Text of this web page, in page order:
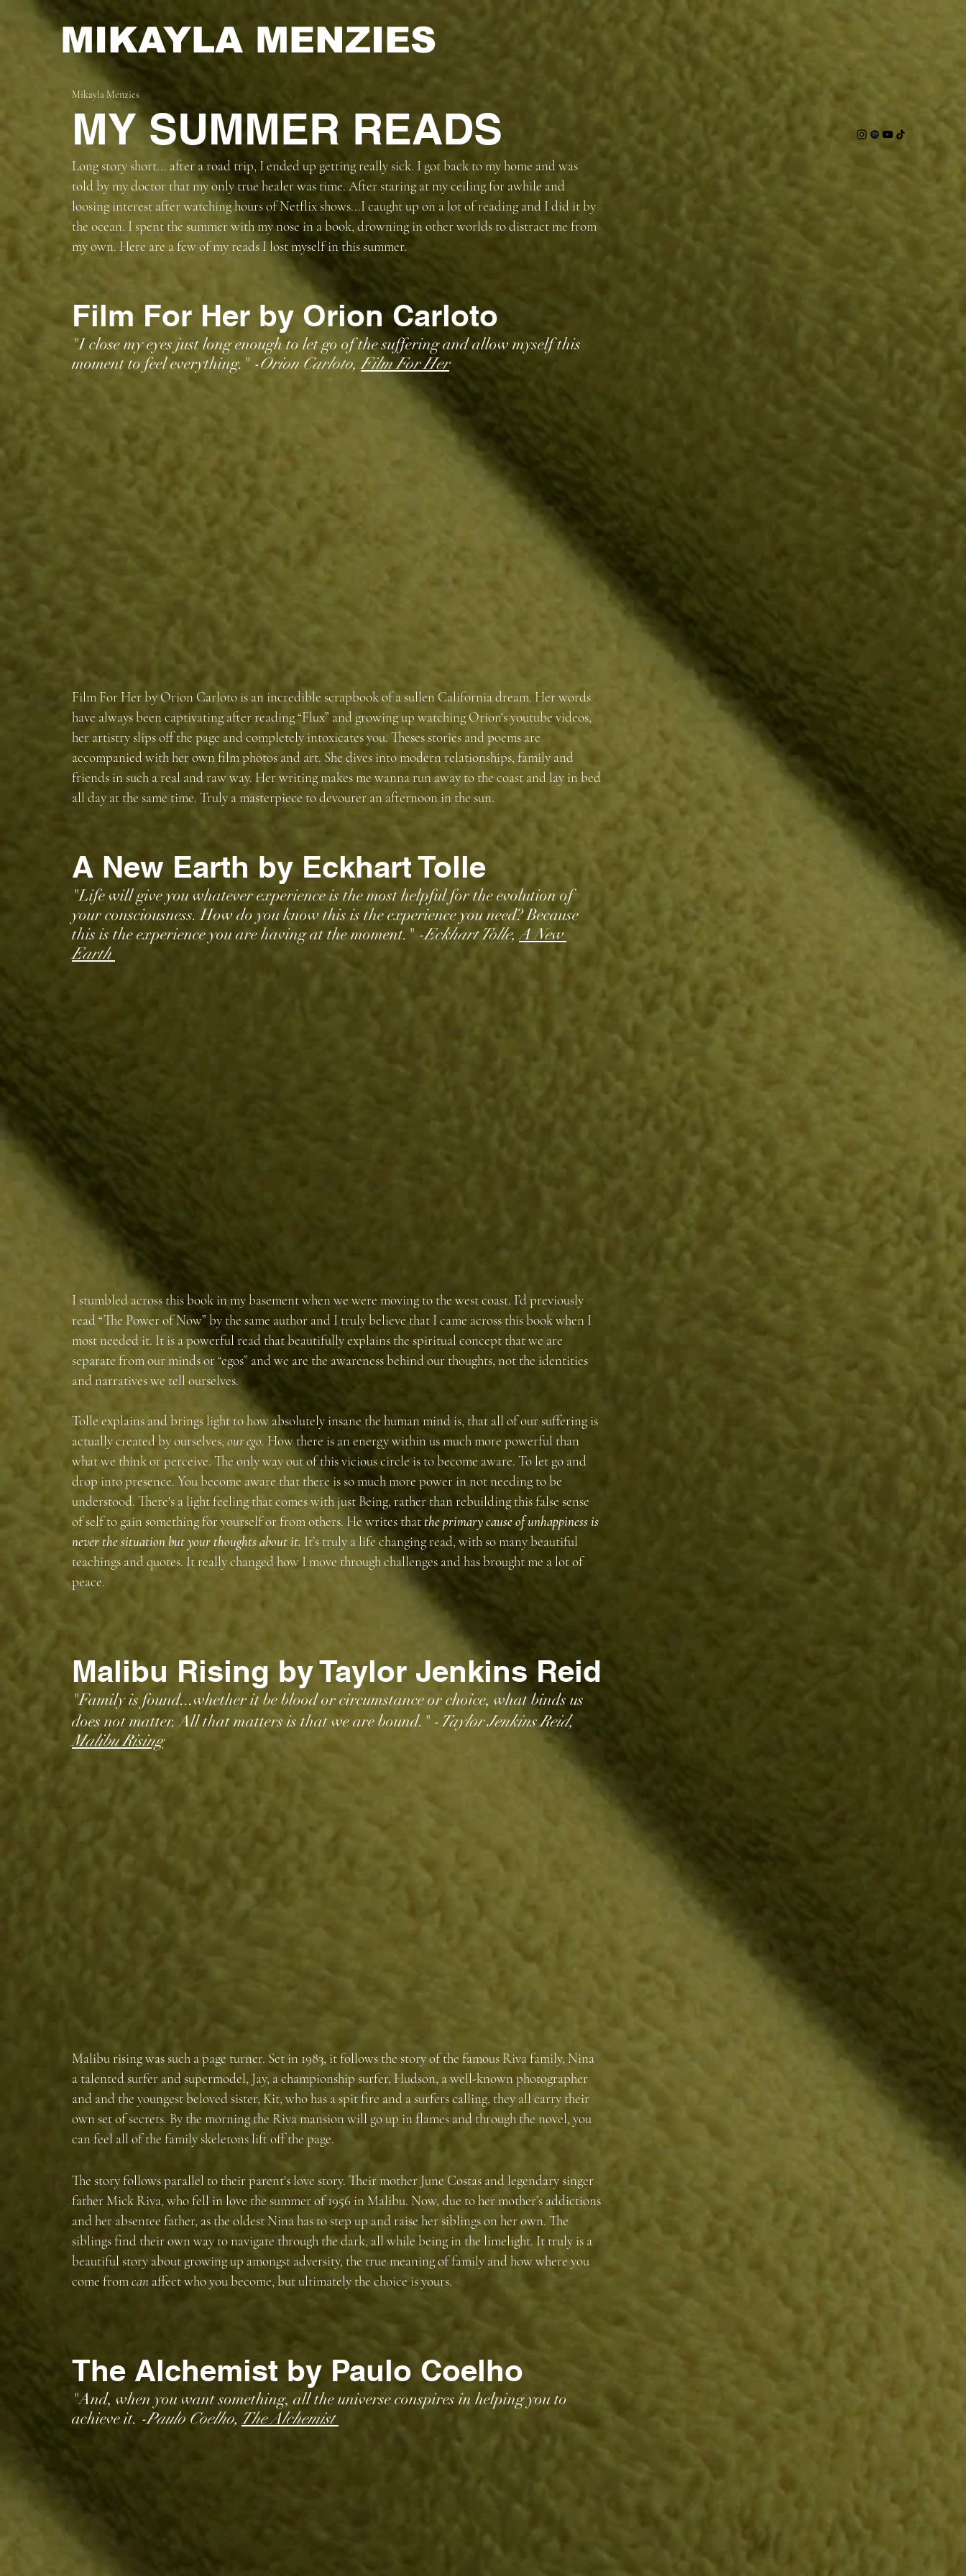
MIKAYLA MENZIES
MY SUMMER READS
Mikayla Menzies
Long story short... after a road trip, I ended up getting really sick. I got back to my home and was
told by my doctor that my only true healer was time. After staring at my ceiling for awhile and
loosing interest after watching hours of Netflix shows...I caught up on a lot of reading and I did it by
the ocean. I spent the summer with my nose in a book, drowning in other worlds to distract me from
my own. Here are a few of my reads I lost myself in this summer.
Film For Her by Orion Carloto
"I close my eyes just long enough to let go of the suffering and allow myself this
moment to feel everything." -Orion Carloto, Film For Her
Film For Her by Orion Carloto is an incredible scrapbook of a sullen California dream. Her words
have always been captivating after reading “Flux” and growing up watching Orion's youtube videos,
her artistry slips off the page and completely intoxicates you. Theses stories and poems are
accompanied with her own film photos and art. She dives into modern relationships, family and
friends in such a real and raw way. Her writing makes me wanna run away to the coast and lay in bed
all day at the same time. Truly a masterpiece to devourer an afternoon in the sun.
A New Earth by Eckhart Tolle
"Life will give you whatever experience is the most helpful for the evolution of
your consciousness. How do you know this is the experience you need? Because
this is the experience you are having at the moment." -Eckhart Tolle, A New
Earth
I stumbled across this book in my basement when we were moving to the west coast. I’d previously
read “The Power of Now” by the same author and I truly believe that I came across this book when I
most needed it. It is a powerful read that beautifully explains the spiritual concept that we are
separate from our minds or “egos” and we are the awareness behind our thoughts, not the identities
and narratives we tell ourselves.
Tolle explains and brings light to how absolutely insane the human mind is, that all of our suffering is
actually created by ourselves, our ego. How there is an energy within us much more powerful than
what we think or perceive. The only way out of this vicious circle is to become aware. To let go and
drop into presence. You become aware that there is so much more power in not needing to be
understood. There's a light feeling that comes with just Being, rather than rebuilding this false sense
of self to gain something for yourself or from others. He writes that the primary cause of unhappiness is
never the situation but your thoughts about it. It’s truly a life changing read, with so many beautiful
teachings and quotes. It really changed how I move through challenges and has brought me a lot of
peace.
Malibu Rising by Taylor Jenkins Reid
"Family is found...whether it be blood or circumstance or choice, what binds us
does not matter. All that matters is that we are bound." -Taylor Jenkins Reid,
Malibu Rising
Malibu rising was such a page turner. Set in 1983, it follows the story of the famous Riva family, Nina
a talented surfer and supermodel, Jay, a championship surfer, Hudson, a well-known photographer
and and the youngest beloved sister, Kit, who has a spit fire and a surfers calling, they all carry their
own set of secrets. By the morning the Riva mansion will go up in flames and through the novel, you
can feel all of the family skeletons lift off the page.
The story follows parallel to their parent's love story. Their mother June Costas and legendary singer
father Mick Riva, who fell in love the summer of 1956 in Malibu. Now, due to her mother’s addictions
and her absentee father, as the oldest Nina has to step up and raise her siblings on her own. The
siblings find their own way to navigate through the dark, all while being in the limelight. It truly is a
beautiful story about growing up amongst adversity, the true meaning of family and how where you
come from can affect who you become, but ultimately the choice is yours.
The Alchemist by Paulo Coelho
"And, when you want something, all the universe conspires in helping you to
achieve it. -Paulo Coelho, The Alchemist